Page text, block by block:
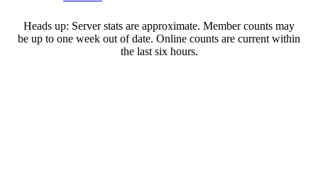
Heads up: Server stats are approximate. Member counts may
be up to one week out of date. Online counts are current within
the last six hours.